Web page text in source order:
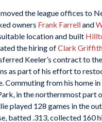
moved the league offices to
owners Frank Farrelland
location and built
the hiring ofClark
Keeler’s contract to
as part of his effort to
Commuting from his home
in the northernmost part
played 128 games in the
batted .313, collected 160